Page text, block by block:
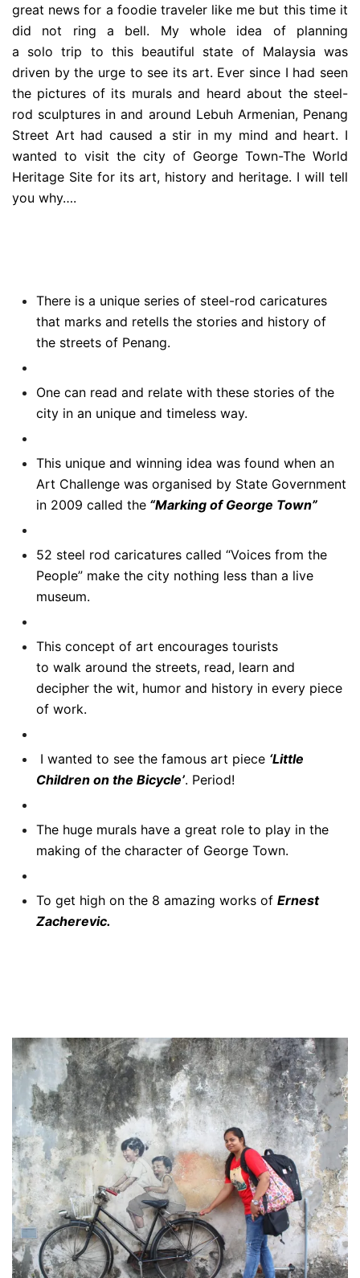
great news for a foodie traveler like me but this time it
did not ring a bell. My whole idea of planning
a solo trip to this beautiful state of Malaysia was
driven by the urge to see its art. Ever since I had seen
the pictures of its murals and heard about the steel-
rod sculptures in and around Lebuh Armenian, Penang
Street Art had caused a stir in my mind and heart. I
wanted to visit the city of George Town-The World
Heritage Site for its art, history and heritage. I will tell
you why….
There is a unique series of steel-rod caricatures
that marks and retells the stories and history of
the streets of Penang.
One can read and relate with these stories of the
city in an unique and timeless way.
This unique and winning idea was found when an
Art Challenge was organised by State Government
in 2009 called the “Marking of George Town”
52 steel rod caricatures called “Voices from the
People” make the city nothing less than a live
museum.
This concept of art encourages tourists
to walk around the streets, read, learn and
decipher the wit, humor and history in every piece
of work.
I wanted to see the famous art piece ‘Little
Children on the Bicycle’. Period!
The huge murals have a great role to play in the
making of the character of George Town.
To get high on the 8 amazing works of Ernest
Zacherevic.